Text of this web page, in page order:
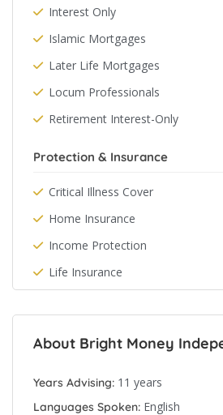
Interest Only
Islamic Mortgages
Later Life Mortgages
Locum Professionals
Retirement Interest-Only
Protection & Insurance
Critical Illness Cover
Home Insurance
Income Protection
Life Insurance
About Bright Money
Years Advising: 11 years
Languages Spoken: English